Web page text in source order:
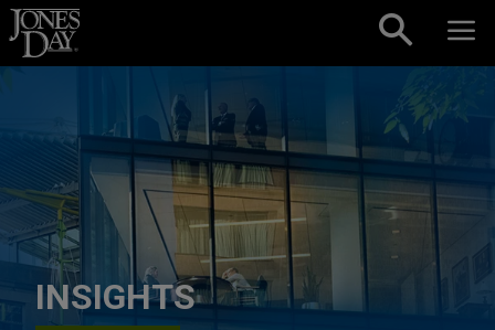
Skip to content
INSIGHTS